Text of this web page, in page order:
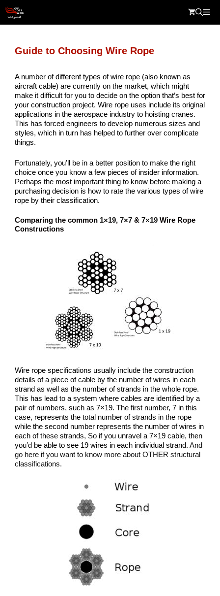
content
Guide to Choosing Wire Rope
A number of different types of wire rope (also known as
aircraft cable) are currently on the market, which might
make it difficult for you to decide on the option that’s best for
your construction project. Wire rope uses include its original
applications in the aerospace industry to hoisting cranes.
This has forced engineers to develop numerous sizes and
styles, which in turn has helped to further over complicate
things.
Fortunately, you’ll be in a better position to make the right
choice once you know a few pieces of insider information.
Perhaps the most important thing to know before making a
purchasing decision is how to rate the various types of wire
rope by their classification.
Comparing the common 1×19, 7×7 & 7×19 Wire Rope
Constructions
Wire rope specifications usually include the construction
details of a piece of cable by the number of wires in each
strand as well as the number of strands in the whole rope.
This has lead to a system where cables are identified by a
pair of numbers, such as 7×19. The first number, 7 in this
case, represents the total number of strands in the rope
while the second number represents the number of wires in
each of these strands, So if you unravel a 7×19 cable, then
you’d be able to see 19 wires in each individual strand. And
go here if you want to know more about OTHER structural
classifications.